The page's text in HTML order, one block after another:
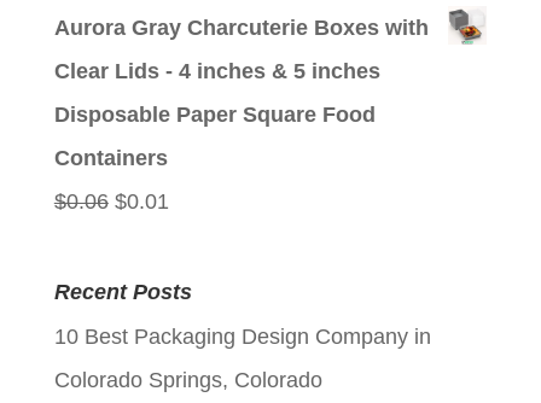
Aurora Gray Charcuterie Boxes with
Clear Lids - 4 inches & 5 inches
Disposable Paper Square Food
Containers
$0.06 Original
was:
$0.06.
$0.01Current
is:
$0.01.
Recent Posts
10 Best Packaging Design Company in
Colorado Springs, Colorado